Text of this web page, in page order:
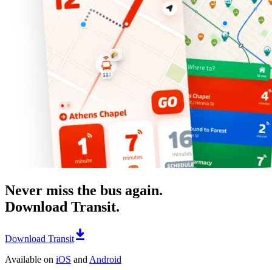
Never miss the bus again.
Download Transit.
Download Transit
Available on iOS and Android